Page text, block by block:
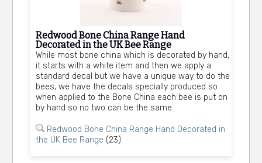
Redwood Bone China Range Hand
Decorated in the UK Bee Range
While most bone china which is decorated by hand,
it starts with a white item and then we apply a
standard decal but we have a unique way to do the
bees, we have the decals specially produced so
when applied to the Bone China each bee is put on
by hand so no two can be the same
Redwood Bone China Range Hand Decorated in
the UK Bee Range (23)